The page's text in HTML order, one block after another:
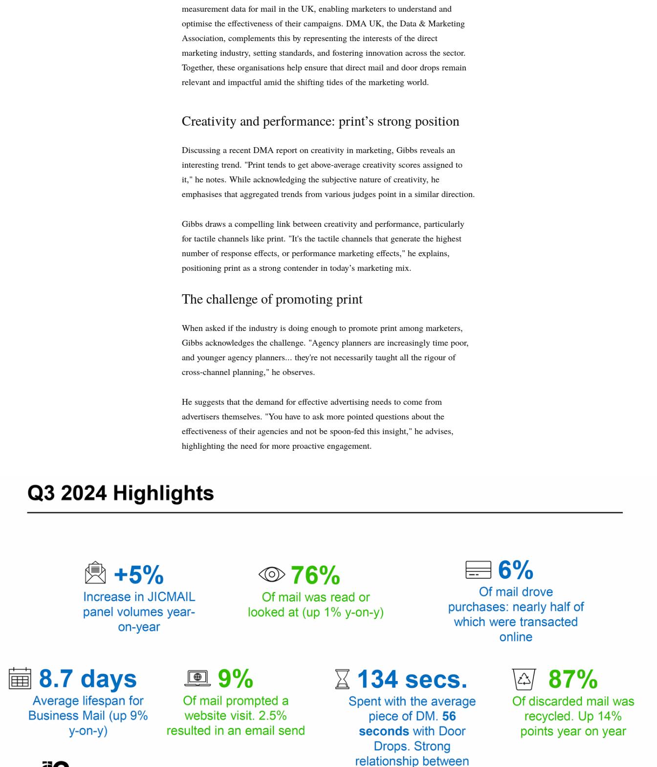
measurement data for mail in the UK, enabling marketers to understand and
optimise the effectiveness of their campaigns. DMA UK, the Data & Marketing
Association, complements this by representing the interests of the direct
marketing industry, setting standards, and fostering innovation across the sector.
Together, these organisations help ensure that direct mail and door drops remain
relevant and impactful amid the shifting tides of the marketing world.
Creativity and performance: print’s strong position
Discussing a recent DMA report on creativity in marketing, Gibbs reveals an
interesting trend. "Print tends to get above-average creativity scores assigned to
it," he notes. While acknowledging the subjective nature of creativity, he
emphasises that aggregated trends from various judges point in a similar direction.
Gibbs draws a compelling link between creativity and performance, particularly
for tactile channels like print. "It's the tactile channels that generate the highest
number of response effects, or performance marketing effects," he explains,
positioning print as a strong contender in today’s marketing mix.
The challenge of promoting print
When asked if the industry is doing enough to promote print among marketers,
Gibbs acknowledges the challenge. "Agency planners are increasingly time poor,
and younger agency planners... they're not necessarily taught all the rigour of
cross-channel planning," he observes.
He suggests that the demand for effective advertising needs to come from
advertisers themselves. "You have to ask more pointed questions about the
effectiveness of their agencies and not be spoon-fed this insight," he advises,
highlighting the need for more proactive engagement.